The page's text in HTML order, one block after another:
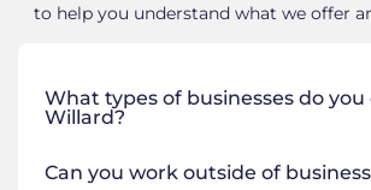
to help you understand what we offer
What types of businesses do you
Willard?
Can you work outside of